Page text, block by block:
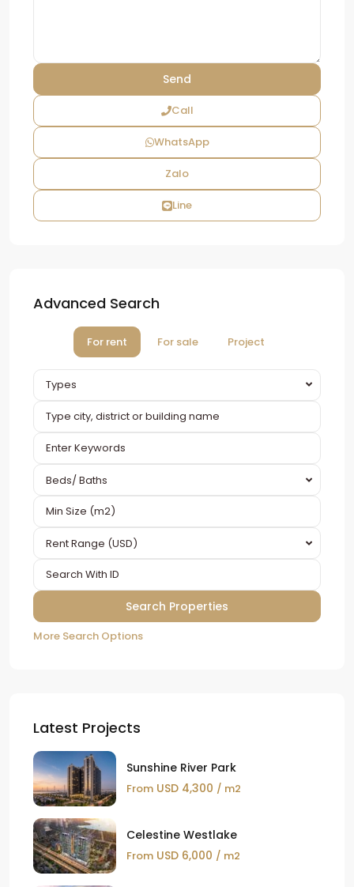
Call
WhatsApp
Zalo
Line
Advanced Search
For rent For sale Project
Types
Beds/ Baths
Rent Range (USD)
More Search Options
Latest Projects
Sunshine River Park
From USD 4,300 / m2
Celestine Westlake
From USD 6,000 / m2